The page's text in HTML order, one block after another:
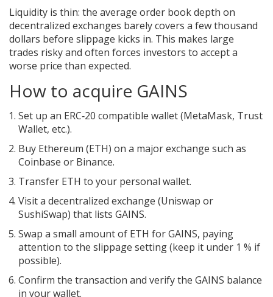
Liquidity is thin: the average order book depth on
decentralized exchanges barely covers a few thousand
dollars before slippage kicks in. This makes large
trades risky and often forces investors to accept a
worse price than expected.
How to acquire GAINS
Set up an ERC‑20 compatible wallet (MetaMask, Trust
Wallet, etc.).
Buy Ethereum (ETH) on a major exchange such as
Coinbase or Binance.
Transfer ETH to your personal wallet.
Visit a decentralized exchange (Uniswap or
SushiSwap) that lists GAINS.
Swap a small amount of ETH for GAINS, paying
attention to the slippage setting (keep it under 1 % if
possible).
Confirm the transaction and verify the GAINS balance
in your wallet.